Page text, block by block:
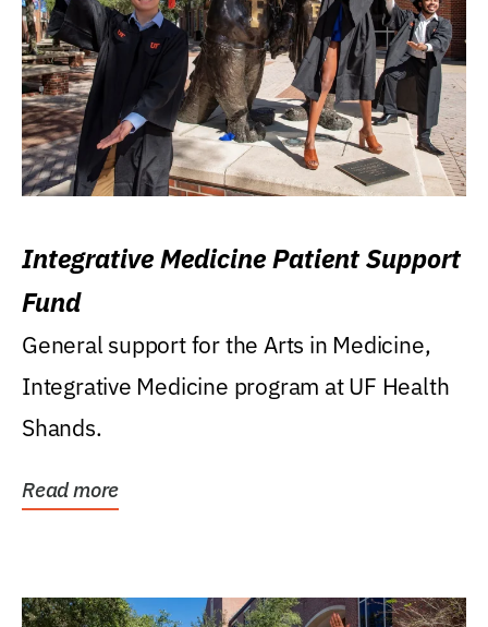
Integrative Medicine Patient Support
Fund
General support for the Arts in Medicine,
Integrative Medicine program at UF Health
Shands.
Read more